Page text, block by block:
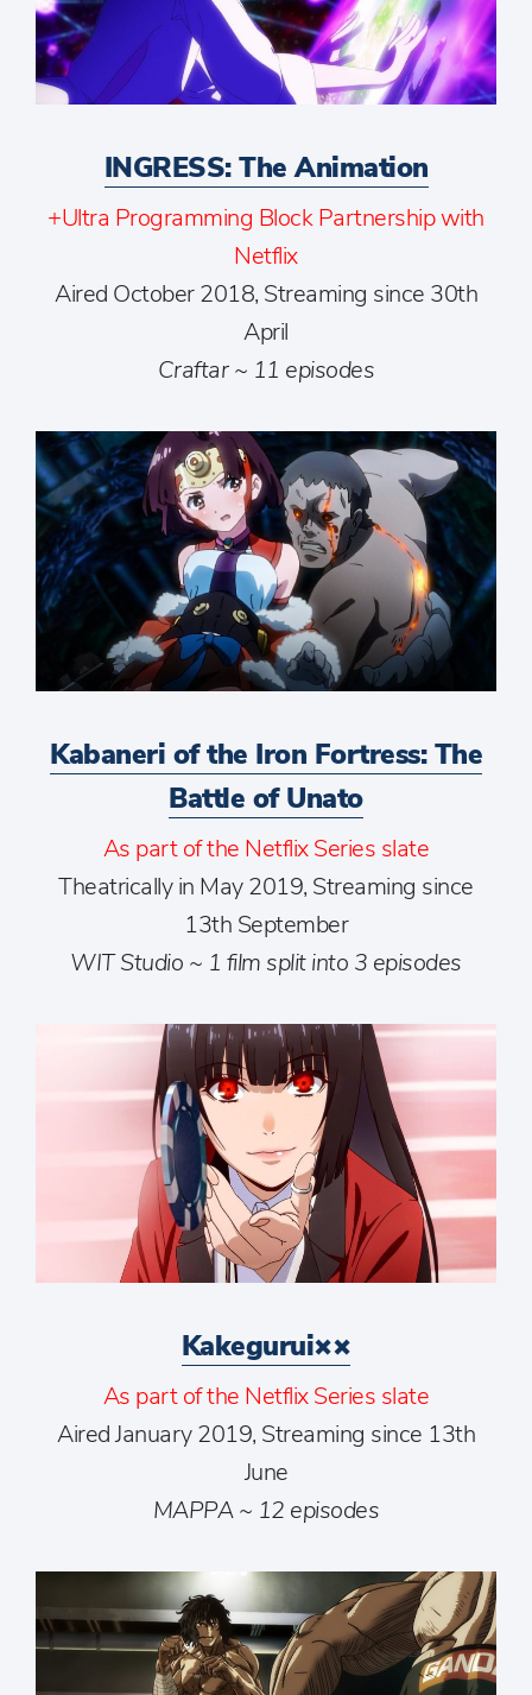
INGRESS: The Animation
+Ultra Programming Block Partnership with
Netflix
Aired October 2018, Streaming since 30th
April
Craftar ~ 11 episodes
Kabaneri of the Iron Fortress: The
Battle of Unato
As part of the Netflix Series slate
Theatrically in May 2019, Streaming since
13th September
WIT Studio ~ 1 film split into 3 episodes
Kakegurui××
As part of the Netflix Series slate
Aired January 2019, Streaming since 13th
June
MAPPA ~ 12 episodes